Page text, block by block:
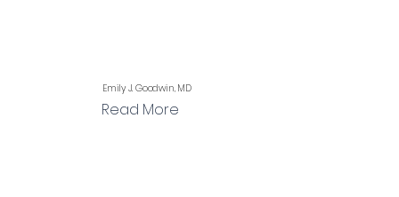
Emily J. Goodwin, MD
Read More